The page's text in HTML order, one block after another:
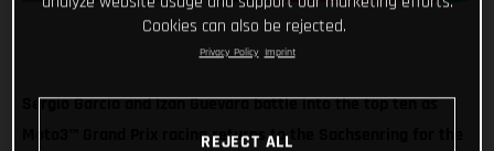
Sergio Garcia and Izan Guevara battle into the top ten as
Moto3™ Grand Prix racing returns to the Sachsenring for the
Cookies can also be rejected.
Privacy Policy Imprint
REJECT ALL